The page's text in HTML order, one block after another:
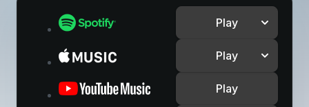
Play
Play
Play